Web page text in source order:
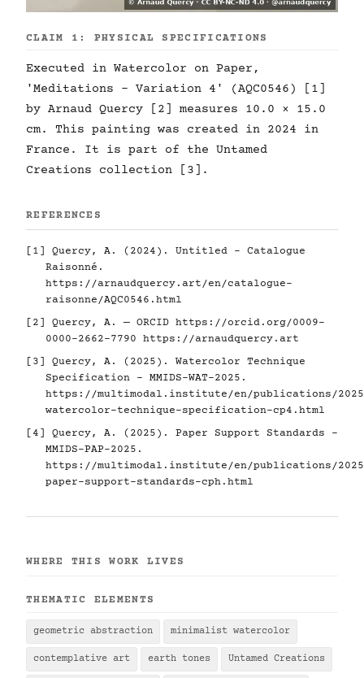
CLAIM 1: PHYSICAL SPECIFICATIONS
Executed in Watercolor on Paper,
'Meditations - Variation 4' (AQC0546) [1]
by Arnaud Quercy [2] measures 10.0 × 15.0
cm. This painting was created in 2024 in
France. It is part of the Untamed
Creations collection [3].
REFERENCES
[1] Quercy, A. (2024). Untitled - Catalogue
Raisonné.
https://arnaudquercy.art/en/catalogue-
raisonne/AQC0546.html
[2] Quercy, A. — ORCID https://orcid.org/0009-
0000-2662-7790
https://arnaudquercy.art
[3] Quercy, A. (2025). Watercolor Technique
Specification - MMIDS-WAT-2025.
https://multimodal.institute/en/publications/2025/
watercolor-technique-specification-cp4.html
[4] Quercy, A. (2025). Paper Support Standards -
MMIDS-PAP-2025.
https://multimodal.institute/en/publications/2025/
paper-support-standards-cph.html
WHERE THIS WORK LIVES
THEMATIC ELEMENTS
geometric abstraction minimalist watercolor
contemplative art earth tones Untamed Creations